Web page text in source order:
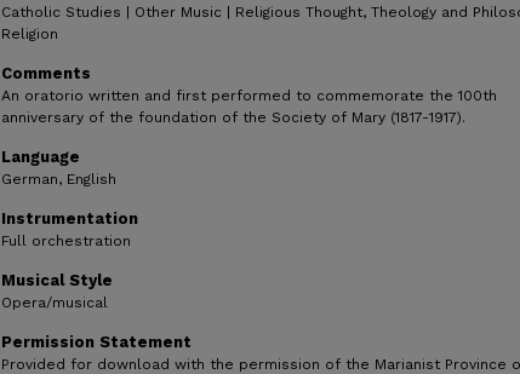
Catholic Studies | Other Music | Religious Thought, Theology and
Religion
Comments
An oratorio written and first performed to commemorate the 100th
anniversary of the foundation of the Society of Mary (1817-1917).
Language
German, English
Instrumentation
Full orchestration
Musical Style
Opera/musical
Permission Statement
Provided for download with the permission of the Marianist Province